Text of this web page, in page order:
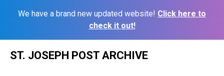
We have a brand new updated website! Click here to
check it out!
ST. JOSEPH POST ARCHIVE